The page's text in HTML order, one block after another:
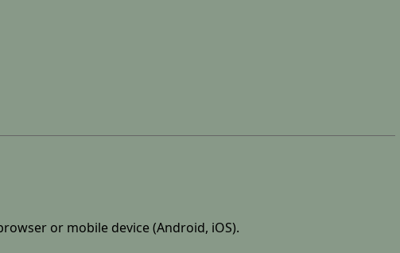
or mobile device (Android, iOS).